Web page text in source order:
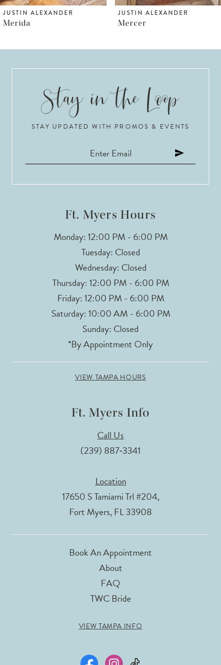
6
7
JUSTIN ALEXANDER
Mercer
JUSTIN ALEXANDER
Madison
STAY UPDATED WITH PROMOS & EVENTS
Ft. Myers Hours
Monday: 12:00 PM - 6:00 PM
Tuesday: Closed
Wednesday: Closed
Thursday: 12:00 PM - 6:00 PM
Friday: 12:00 PM - 6:00 PM
Saturday: 10:00 AM - 6:00 PM
Sunday: Closed
*By Appointment Only
VIEW TAMPA HOURS
Ft. Myers Info
Call Us
(239) 887‑3341
Location
17650 S Tamiami Trl #204,
Fort Myers, FL 33908
Book An Appointment
About
FAQ
TWC Bride
VIEW TAMPA INFO